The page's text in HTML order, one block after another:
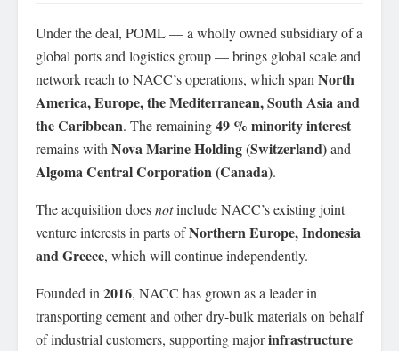
Under the deal, POML — a wholly owned subsidiary of a
global ports and logistics group — brings global scale and
network reach to NACC’s operations, which span North
America, Europe, the Mediterranean, South Asia and
the Caribbean. The remaining49 % minority interest
remains with Nova Marine Holding (Switzerland)and
Algoma Central Corporation (Canada).
The acquisition doesnotinclude NACC’s existing joint
venture interests in parts ofNorthern Europe, Indonesia
and Greece, which will continue independently.
Founded in 2016, NACC has grown as a leader in
transporting cement and other dry-bulk materials on behalf
of industrial customers, supporting majorinfrastructure